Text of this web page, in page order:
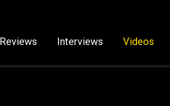
Reviews Interviews Videos